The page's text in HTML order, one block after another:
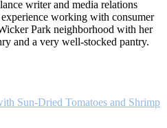
writer and media relations
working with consumer
Park neighborhood with her
and a very well-stocked pantry.
Sun-Dried Tomatoes and Shrimp